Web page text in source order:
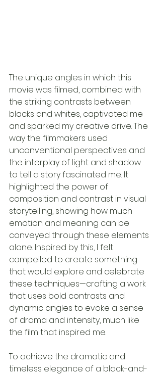
The unique angles in which this
movie was filmed, combined with
the striking contrasts between
blacks and whites, captivated me
and sparked my creative drive. The
way the filmmakers used
unconventional perspectives and
the interplay of light and shadow
to tell a story fascinated me. It
highlighted the power of
composition and contrast in visual
storytelling, showing how much
emotion and meaning can be
conveyed through these elements
alone. Inspired by this, I felt
compelled to create something
that would explore and celebrate
these techniques—crafting a work
that uses bold contrasts and
dynamic angles to evoke a sense
of drama and intensity, much like
the film that inspired me.
To achieve the dramatic and
timeless elegance of a black-and-